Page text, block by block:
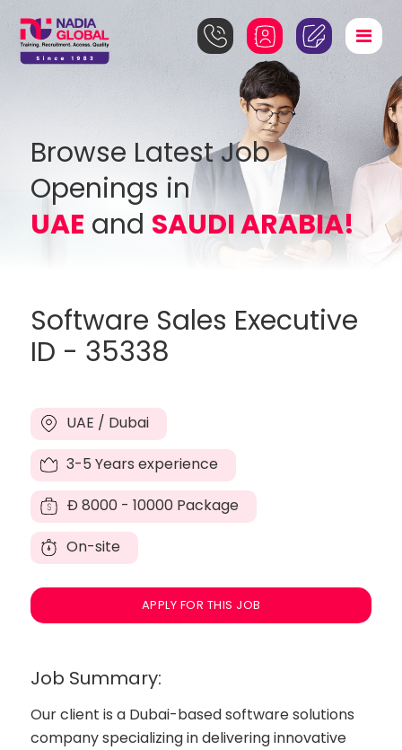
Browse Latest Job
Openings in
UAE and SAUDI ARABIA!
Software Sales Executive
ID - 35338
UAE / Dubai
3-5 Years experience
Đ 8000 - 10000 Package
On-site
APPLY FOR THIS JOB
Job Summary:
Our client is a Dubai-based software solutions
company specializing in delivering innovative